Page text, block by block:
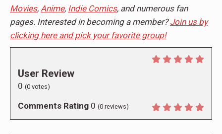
Movies, Anime, Indie Comics, and numerous fan
pages. Interested in becoming a member?Join us by
clicking here and pick your favorite group!
User Review
0 (0 votes)
Comments Rating 0 (0 reviews)